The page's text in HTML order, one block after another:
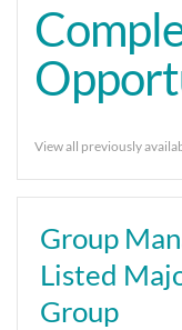
View all previously
Group
Listed
Group